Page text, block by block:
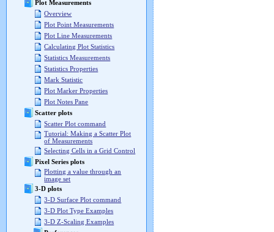
Plot Measurements
Overview
Plot Point Measurements
Plot Line Measurements
Calculating Plot Statistics
Statistics Measurements
Statistics Properties
Mark Statistic
Plot Marker Properties
Plot Notes Pane
Scatter plots
Scatter Plot command
Tutorial: Making a Scatter Plot
of Measurements
Selecting Cells in a Grid Control
Pixel Series plots
Plotting a value through an
image set
3-D plots
3-D Surface Plot command
3-D Plot Type Examples
3-D Z-Scaling Examples